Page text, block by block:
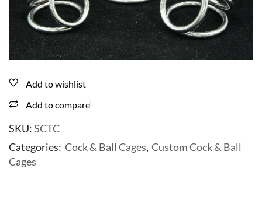
Add to wishlist
Add to compare
SKU:SCTC
Categories: Cock & Ball Cages, Custom Cock & Ball
Cages